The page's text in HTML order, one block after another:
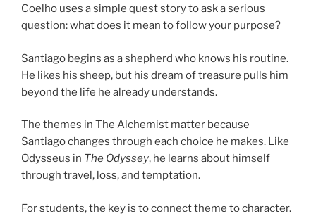
Coelho uses a simple quest story to ask a serious
question: what does it mean to follow your purpose?
Santiago begins as a shepherd who knows his routine.
He likes his sheep, but his dream of treasure pulls him
beyond the life he already understands.
The themes in The Alchemist matter because
Santiago changes through each choice he makes. Like
Odysseus in The Odyssey, he learns about himself
through travel, loss, and temptation.
For students, the key is to connect theme to character.